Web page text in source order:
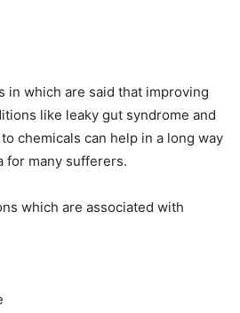
in which are said that improving
like leaky gut syndrome and
chemicals can help in a long way
for many sufferers.
which are associated with